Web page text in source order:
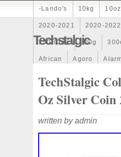
-lando's 10kg 10oz
2020-2021 2020-2022
250-Coin 300g
African Agoro
Techstalgic
TechStalgic
Oz Silver Coin
written by admin